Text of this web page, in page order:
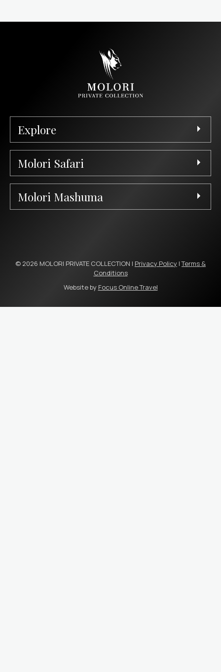
Explore
Molori Safari
Molori Mashuma
© 2026 MOLORI PRIVATE COLLECTION | Privacy Policy |Terms &
Conditions
Website by Focus Online Travel